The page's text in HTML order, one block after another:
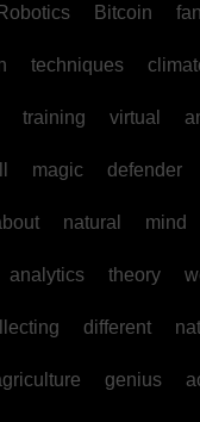
Robotics Bitcoin fan
techniques
training virtual
magic defender
natural mind
analytics theory
different
genius